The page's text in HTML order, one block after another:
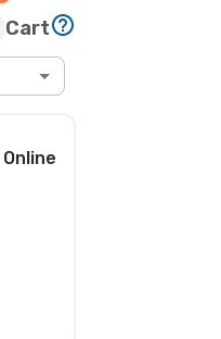
Cart
Online